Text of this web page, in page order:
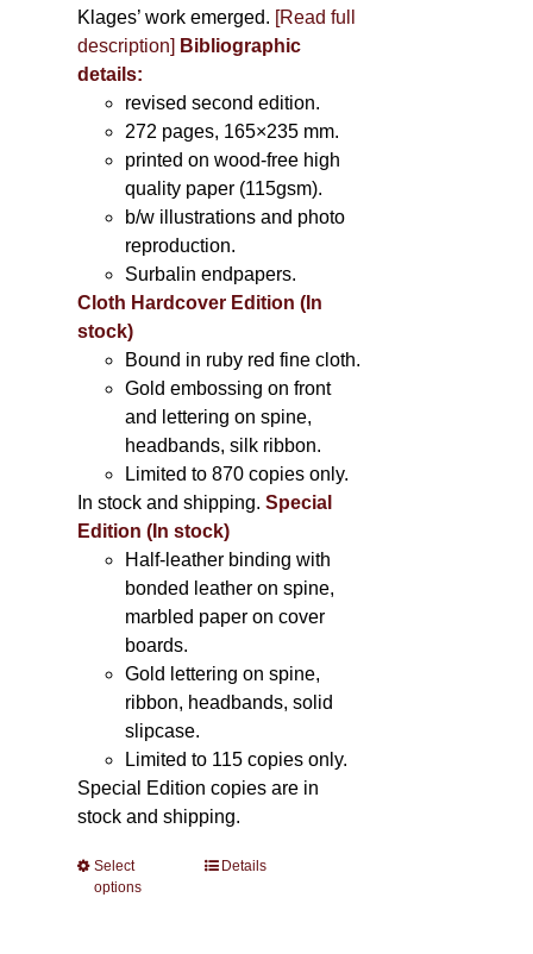
Klages’ work emerged. [Read full
description] Bibliographic
details:
revised second edition.
272 pages, 165×235 mm.
printed on wood-free high
quality paper (115gsm).
b/w illustrations and photo
reproduction.
Surbalin endpapers.
Cloth Hardcover Edition (In
stock)
Bound in ruby red fine cloth.
Gold embossing on front
and lettering on spine,
headbands, silk ribbon.
Limited to 870 copies only.
In stock and shipping.Special
Edition (In stock)
Half-leather binding with
bonded leather on spine,
marbled paper on cover
boards.
Gold lettering on spine,
ribbon, headbands, solid
slipcase.
Limited to 115 copies only.
Special Edition copies are in
stock and shipping.
Select
options
ThisDetails